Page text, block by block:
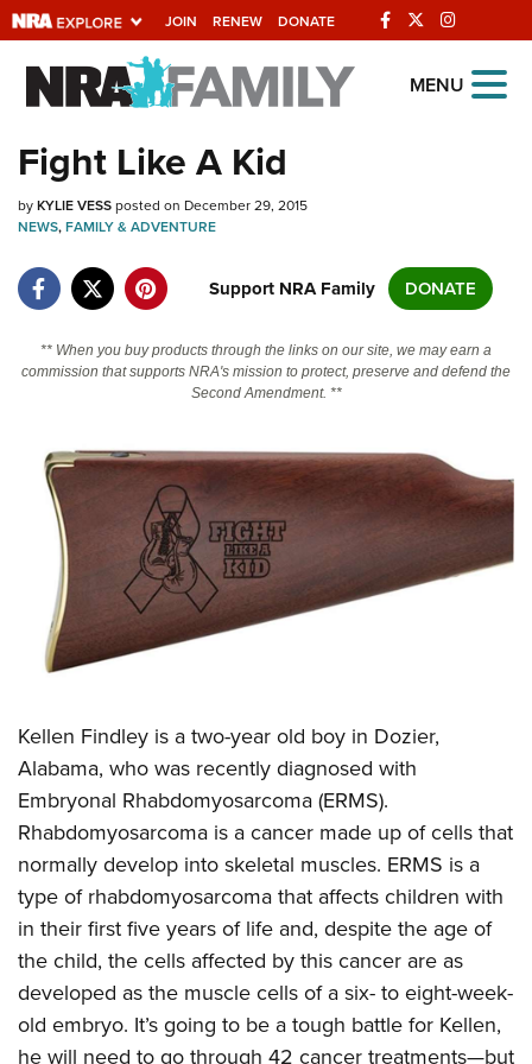
JOIN RENEW DONATE
Explore The NRA
Universe Of Websites
Quick Links
Manage Your Membership
Friends of NRA
NRA Online Training
Politics, Policy and Legislation
CLUBS AND ASSOCIATIONS
Affiliated Clubs, Ranges and Businesses
COMPETITIVE SHOOTING
Competitive Shooting Programs
America's Rifle Challenge
Competitor Classification Lookup
Shooting Sports USA
Adaptive Shooting
Great American Outdoor Show
NRA Whittington Center
Women's Wilderness Escape
NRA Whittington Center
Friends of NRA
Great American Outdoor Show
NRA Annual Meetings & Exhibits
NRA Day
NRA Country
Competitive Shooting Programs
NRA Gun Gurus
FIREARMS TRAINING
NRA Gun Safety Rules
Firearm Training
Become An NRA Instructor
Become A Training Counselor
NRA Range Safety Officers
Shooting Sports Coach Development
Adaptive Shooting
NRA Gunsmithing Schools
GIVING
Friends of NRA
Ring of Freedom
Institute for Legislative Action
NRA Whittington Center
NRA Firearms For Freedom
HISTORY
History Of The NRA
NRA Museums
I Have This Old Gun
NRA Gun Gurus
HUNTING
Hunter Education
Youth Hunter Education Challenge
NRA Whittington Center
Great American Outdoor Show
LAW ENFORCEMENT, MILITARY, SECURITY
Law Enforcement, Military, Security
MEDIA AND PUBLICATIONS
NRA Blog
MEMBERSHIP
MENU
Fight Like A Kid
byKYLIE VESSposted on December 29, 2015
NEWS,FAMILY & ADVENTURE
Support NRA Family DONATE
** When you buy products through the links on our site, we may earn a
commission that supports NRA's mission to protect, preserve and defend the
Second Amendment. **
Kellen Findley is a two-year old boy in Dozier,
Alabama, who was recently diagnosed with
Embryonal Rhabdomyosarcoma (ERMS).
Rhabdomyosarcoma is a cancer made up of cells that
normally develop into skeletal muscles. ERMS is a
type of rhabdomyosarcoma that affects children with
in their first five years of life and, despite the age of
the child, the cells affected by this cancer are as
developed as the muscle cells of a six- to eight-week-
old embryo. It’s going to be a tough battle for Kellen,
he will need to go through 42 cancer treatments—but